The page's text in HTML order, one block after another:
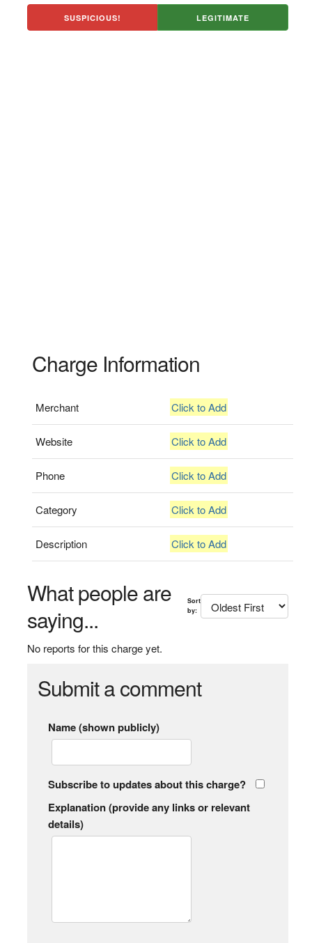
SUSPICIOUS! LEGITIMATE
Charge Information
Merchant Click to Add
Website Click to Add
Phone Click to Add
Category Click to Add
Description Click to Add
What people are
saying...
Sort
by:
No reports for this charge yet.
Submit a comment
Name (shown publicly)
Subscribe to updates about this charge?
Explanation (provide any links or relevant
details)